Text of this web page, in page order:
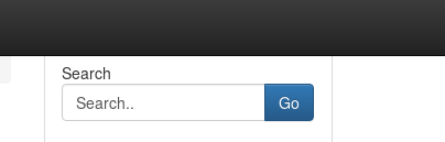
Search
Go